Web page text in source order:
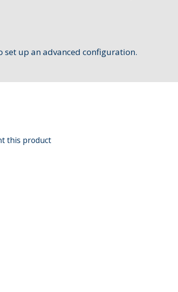
up an ​advanced configuration.
this product